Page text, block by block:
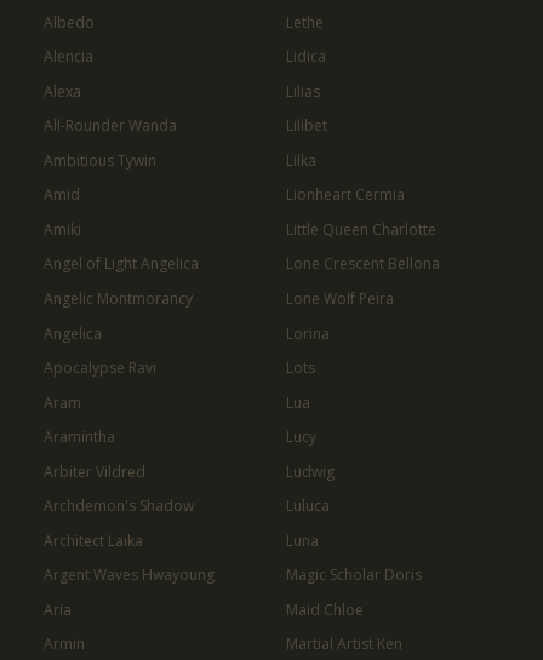
Albedo
Alencia
Alexa
All-Rounder Wanda
Ambitious Tywin
Amid
Amiki
Angel of Light Angelica
Angelic Montmorancy
Angelica
Apocalypse Ravi
Aram
Aramintha
Arbiter Vildred
Archdemon's Shadow
Architect Laika
Argent Waves Hwayoung
Aria
Armin
Lethe
Lidica
Lilias
Lilibet
Lilka
Lionheart Cermia
Little Queen Charlotte
Lone Crescent Bellona
Lone Wolf Peira
Lorina
Lots
Lua
Lucy
Ludwig
Luluca
Luna
Magic Scholar Doris
Maid Chloe
Martial Artist Ken